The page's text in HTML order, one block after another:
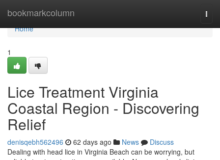
bookmarkcolumn
Home
Home
1
Lice Treatment Virginia
Coastal Region - Discovering
Relief
denisqebh562496 62 days ago News
Discuss
Dealing with head lice in Virginia Beach can be worrying, but